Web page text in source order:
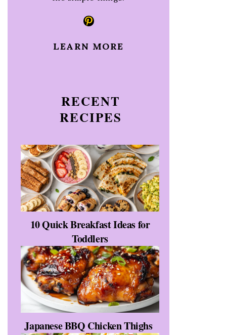
Pinterest
LEARN MORE
RECENT
RECIPES
10 Quick Breakfast Ideas for
Toddlers
Japanese BBQ Chicken Thighs